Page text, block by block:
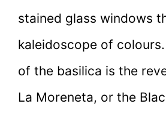
stained glass windows
kaleidoscope of
of the basilica is the
La Moreneta, or the